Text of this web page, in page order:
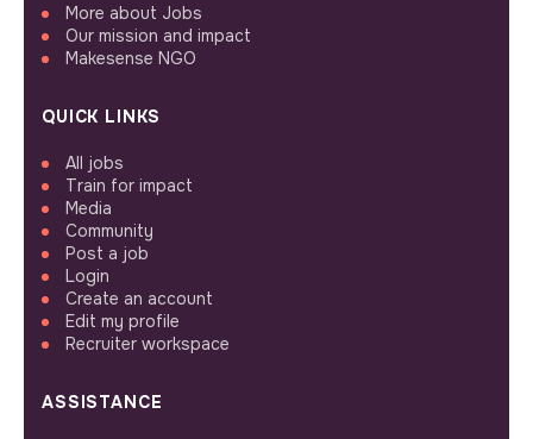
More about Jobs
Our mission and impact
Makesense NGO
QUICK LINKS
All jobs
Train for impact
Media
Community
Post a job
Login
Create an account
Edit my profile
Recruiter workspace
ASSISTANCE